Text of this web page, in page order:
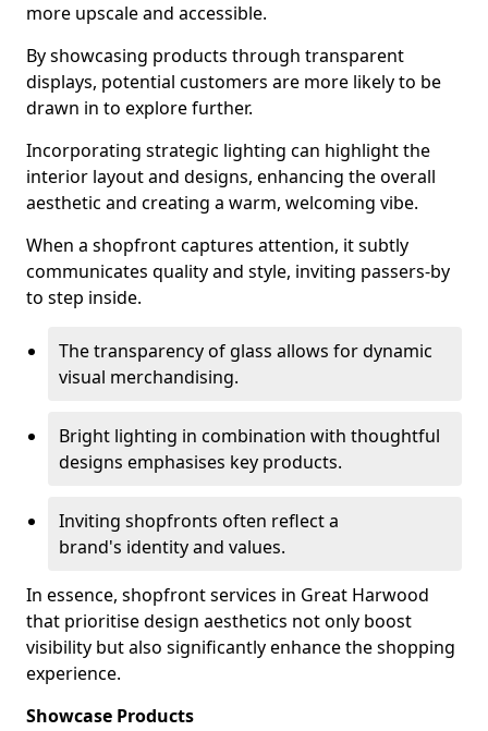
more upscale and accessible.
By showcasing products through transparent
displays, potential customers are more likely to be
drawn in to explore further.
Incorporating strategic lighting can highlight the
interior layout and designs, enhancing the overall
aesthetic and creating a warm, welcoming vibe.
When a shopfront captures attention, it subtly
communicates quality and style, inviting passers-by
to step inside.
The transparency of glass allows for dynamic
visual merchandising.
Bright lighting in combination with thoughtful
designs emphasises key products.
Inviting shopfronts often reflect a
brand's identity and values.
In essence, shopfront services in Great Harwood
that prioritise design aesthetics not only boost
visibility but also significantly enhance the shopping
experience.
Showcase Products